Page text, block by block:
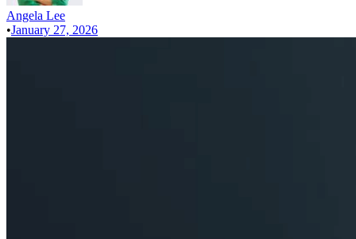
Angela Lee
•January 27, 2026